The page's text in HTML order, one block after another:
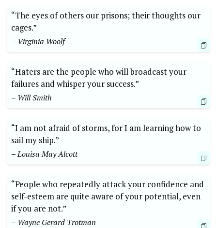
“The eyes of others our prisons; their thoughts our
cages.”
– Virginia Woolf
“Haters are the people who will broadcast your
failures and whisper your success.”
– Will Smith
“I am not afraid of storms, for I am learning how to
sail my ship.”
– Louisa May Alcott
“People who repeatedly attack your confidence and
self-esteem are quite aware of your potential, even
if you are not.”
– Wayne Gerard Trotman